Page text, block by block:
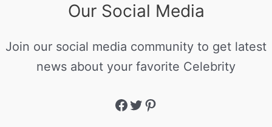
Our Social Media
Join our social media community to get latest
news about your favorite Celebrity